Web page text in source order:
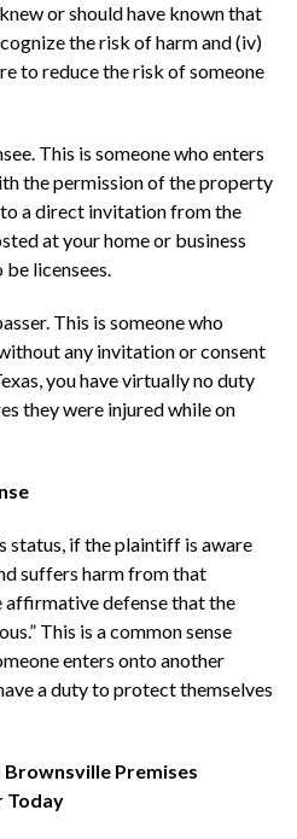
or should have known that
the risk of harm and (iv)
to reduce the risk of someone
This is someone who enters
the permission of the property
a direct invitation from the
at your home or business
licensees.
This is someone who
any invitation or consent
you have virtually no duty
they were injured while on
status, if the plaintiff is aware
suffers harm from that
affirmative defense that the
This is a common sense
enters onto another
a duty to protect themselves
Premises
Today